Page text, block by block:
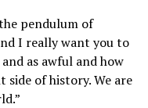
pendulum of
I really want you to
as awful and how
side of history. We are